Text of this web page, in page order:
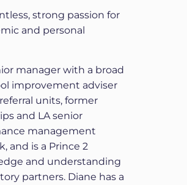
strong passion for
and personal
manager with a broad
improvement adviser
units, former
and LA senior
management
and is a Prince 2
and understanding
partners. Diane has a